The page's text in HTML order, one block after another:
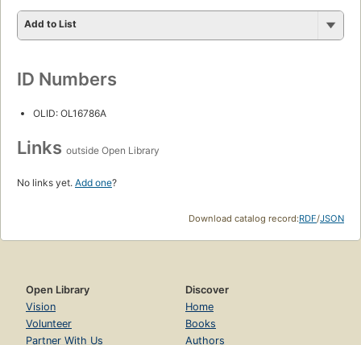
Add to List
ID Numbers
OLID: OL16786A
Links outside Open Library
No links yet. Add one?
Download catalog record:RDF/JSON
Open Library
Vision
Volunteer
Partner With Us
Discover
Home
Books
Authors